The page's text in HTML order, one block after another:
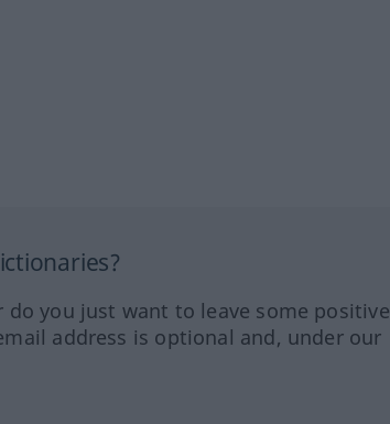
you just want to leave some positive
address is optional and, under our